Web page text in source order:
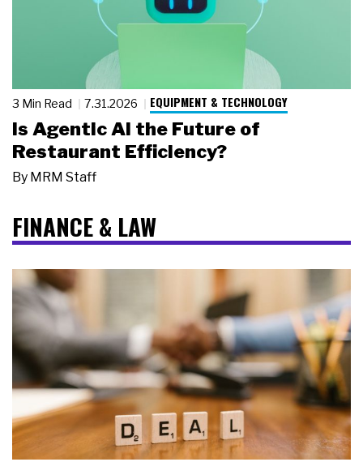
3 Min Read 7.31.2026 EQUIPMENT & TECHNOLOGY
Is Agentic AI the Future of
Restaurant Efficiency?
By MRM Staff
FINANCE & LAW